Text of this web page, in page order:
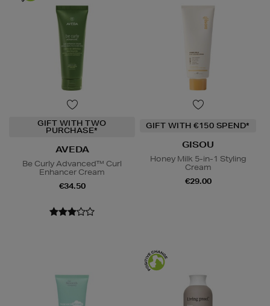
GIFT WITH TWO
PURCHASE*
AVEDA
Be Curly Advanced™ Curl
Enhancer Cream
€34.50
GIFT WITH €150 SPEND*
GISOU
Honey Milk 5-in-1 Styling
Cream
€29.00